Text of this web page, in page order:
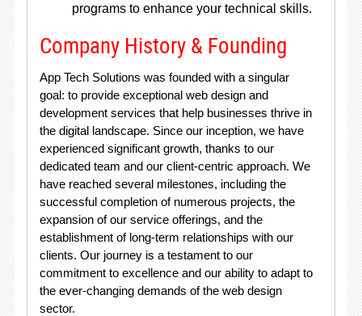
programs to enhance your technical skills.
Company History & Founding
App Tech Solutions was founded with a singular
goal: to provide exceptional web design and
development services that help businesses thrive in
the digital landscape. Since our inception, we have
experienced significant growth, thanks to our
dedicated team and our client-centric approach. We
have reached several milestones, including the
successful completion of numerous projects, the
expansion of our service offerings, and the
establishment of long-term relationships with our
clients. Our journey is a testament to our
commitment to excellence and our ability to adapt to
the ever-changing demands of the web design
sector.